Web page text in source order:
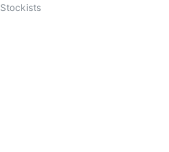
Stockists